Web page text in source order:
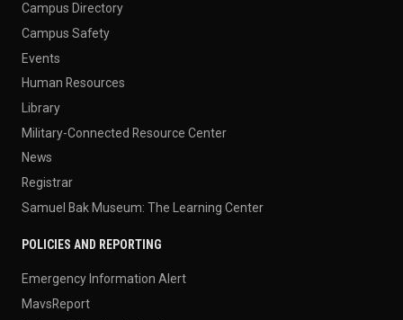
Campus Directory
Campus Safety
Events
Human Resources
Library
Military-Connected Resource Center
News
Registrar
Samuel Bak Museum: The Learning Center
POLICIES AND REPORTING
Emergency Information Alert
MavsReport